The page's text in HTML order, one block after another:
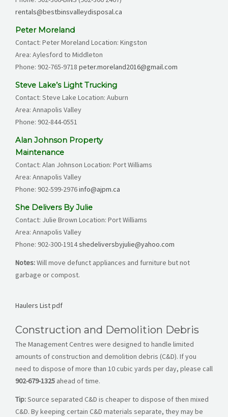
rentals@bestbinsvalleydisposal.ca
Peter Moreland
Contact: Peter Moreland Location: Kingston
Area: Aylesford to Middleton
Phone: 902-765-9718 peter.moreland2016@gmail.com
Steve Lake’s Light Trucking
Contact: Steve Lake Location: Auburn
Area: Annapolis Valley
Phone: 902-844-0551
Alan Johnson Property
Maintenance
Contact: Alan Johnson Location: Port Williams
Area: Annapolis Valley
Phone: 902-599-2976info@ajpm.ca
She Delivers By Julie
Contact: Julie Brown Location: Port Williams
Area: Annapolis Valley
Phone: 902-300-1914shedeliversbyjulie@yahoo.com
Notes:Will move defunct appliances and furniture but not
garbage or compost.
Haulers List pdf
Construction and Demolition Debris
The Management Centres were designed to handle limited
amounts of construction and demolition debris (C&D). If you
need to dispose of more than 10 cubic yards per day, please call
902-679-1325 ahead of time.
Tip:Source separated C&D is cheaper to dispose of then mixed
C&D. By keeping certain C&D materials separate, they may be